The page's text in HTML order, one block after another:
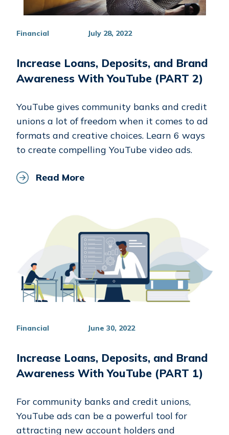
Financial July 28, 2022
Increase Loans, Deposits, and Brand
Awareness With YouTube (PART 2)
YouTube gives community banks and credit
unions a lot of freedom when it comes to ad
formats and creative choices. Learn 6 ways
to create compelling YouTube video ads.
Read More
Financial June 30, 2022
Increase Loans, Deposits, and Brand
Awareness With YouTube (PART 1)
For community banks and credit unions,
YouTube ads can be a powerful tool for
attracting new account holders and